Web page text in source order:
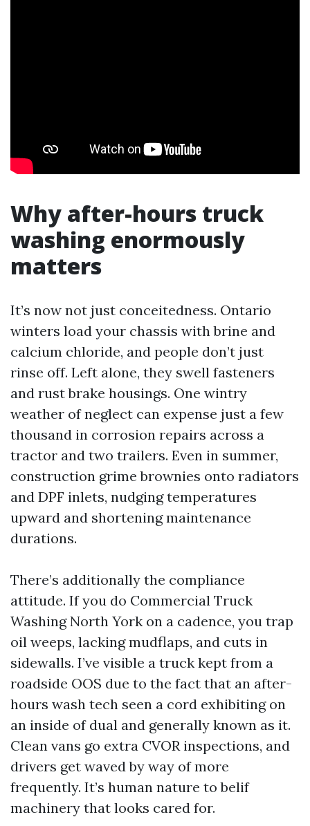
Why after-hours truck
washing enormously
matters
It’s now not just conceitedness. Ontario
winters load your chassis with brine and
calcium chloride, and people don’t just
rinse off. Left alone, they swell fasteners
and rust brake housings. One wintry
weather of neglect can expense just a few
thousand in corrosion repairs across a
tractor and two trailers. Even in summer,
construction grime brownies onto radiators
and DPF inlets, nudging temperatures
upward and shortening maintenance
durations.
There’s additionally the compliance
attitude. If you do Commercial Truck
Washing North York on a cadence, you trap
oil weeps, lacking mudflaps, and cuts in
sidewalls. I’ve visible a truck kept from a
roadside OOS due to the fact that an after-
hours wash tech seen a cord exhibiting on
an inside of dual and generally known as it.
Clean vans go extra CVOR inspections, and
drivers get waved by way of more
frequently. It’s human nature to belif
machinery that looks cared for.